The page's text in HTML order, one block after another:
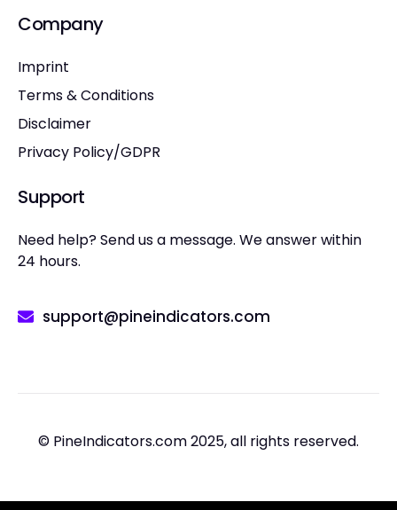
Company
Imprint
Terms & Conditions
Disclaimer
Privacy Policy/GDPR
Support
Need help? Send us a message. We answer within
24 hours.
support@pineindicators.com
© PineIndicators.com 2025, all rights reserved.